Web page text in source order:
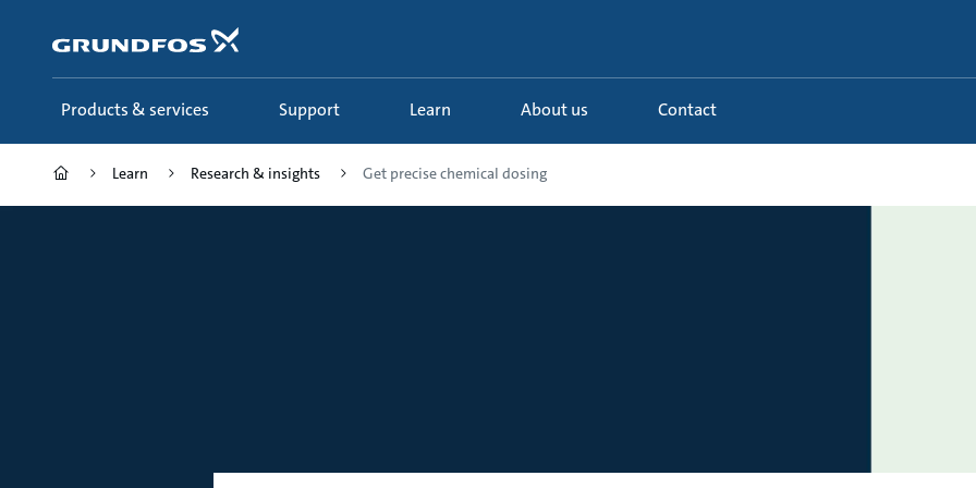
content
Products & services Support Learn About us Contact
Learn Research & insights Get precise chemical dosing